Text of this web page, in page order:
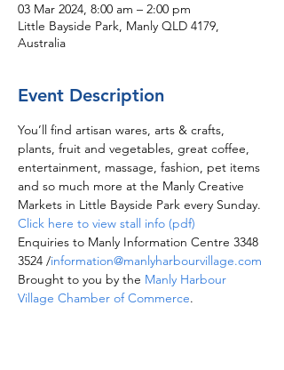
03 Mar 2024, 8:00 am – 2:00 pm
Little Bayside Park, Manly QLD 4179,
Australia
Event Description
You’ll find artisan wares, arts & crafts,
plants, fruit and vegetables, great coffee,
entertainment, massage, fashion, pet items
and so much more at the Manly Creative
Markets in Little Bayside Park every Sunday.
Click here to view stall info (pdf)
Enquiries to Manly Information Centre 3348
3524 /information@manlyharbourvillage.com
Brought to you by the Manly Harbour
Village Chamber of Commerce.